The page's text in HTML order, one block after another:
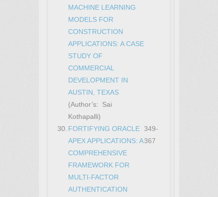
MACHINE LEARNING
MODELS FOR
CONSTRUCTION
APPLICATIONS: A CASE
STUDY OF
COMMERCIAL
DEVELOPMENT IN
AUSTIN, TEXAS
(Author’s: Sai
Kothapalli)
30. FORTIFYING ORACLE
APEX APPLICATIONS: A
COMPREHENSIVE
FRAMEWORK FOR
MULTI-FACTOR
AUTHENTICATION
349-
367